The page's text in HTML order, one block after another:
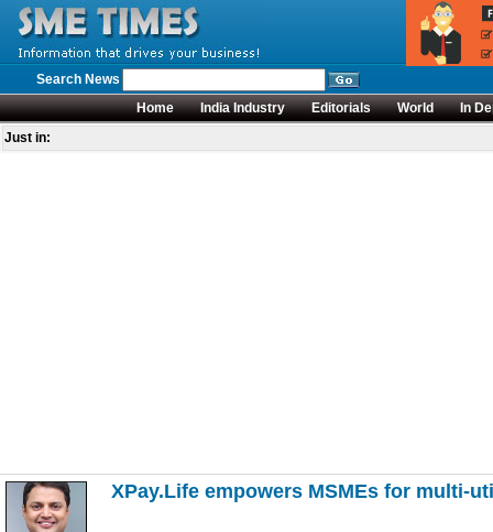
Search News
Home
India Industry Editorials World
In
Just in:
XPay.Life empowers MSMEs for multi-